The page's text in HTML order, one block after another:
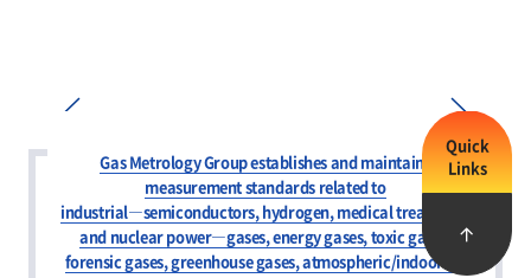
Next
Gas Metrology Group establishes and maintains
measurement standards related to
industrial―semiconductors, hydrogen, medical treatment,
and nuclear power―gases, energy gases, toxic gases,
forensic gases, greenhouse gases, atmospheric/indoor air
Quick
Links